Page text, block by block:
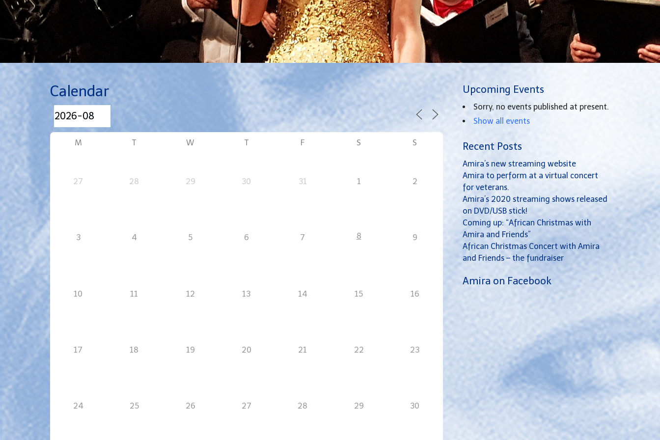
Calendar
M T W T F S S
27 28 29 30 31 1 2
3 4 5 6 7 8 9
10 11 12 13 14 15 16
17 18 19 20 21 22 23
24 25 26 27 28 29 30
Upcoming Events
Sorry, no events published at present.
Show all events
Recent Posts
Amira’s new streaming website
Amira to perform at a virtual concert
for veterans.
Amira’s 2020 streaming shows released
on DVD/USB stick!
Coming up: “African Christmas with
Amira and Friends”
African Christmas Concert with Amira
and Friends – the fundraiser
Amira on Facebook